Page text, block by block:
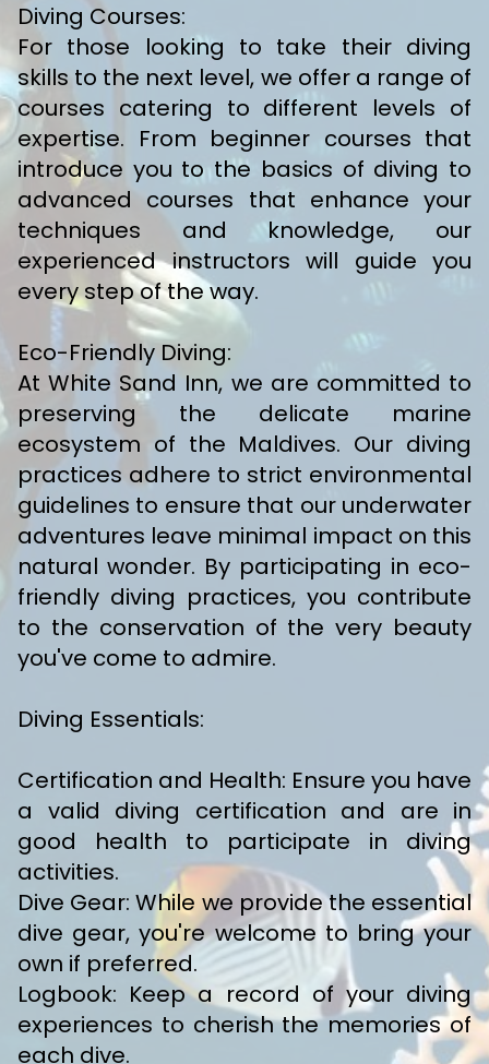
Diving Courses:
For those looking to take their diving
skills to the next level, we offer a range of
courses catering to different levels of
expertise. From beginner courses that
introduce you to the basics of diving to
advanced courses that enhance your
techniques and knowledge, our
experienced instructors will guide you
every step of the way.
Eco-Friendly Diving:
At White Sand Inn, we are committed to
preserving the delicate marine
ecosystem of the Maldives. Our diving
practices adhere to strict environmental
guidelines to ensure that our underwater
adventures leave minimal impact on this
natural wonder. By participating in eco-
friendly diving practices, you contribute
to the conservation of the very beauty
you've come to admire.
Diving Essentials:
Certification and Health: Ensure you have
a valid diving certification and are in
good health to participate in diving
activities.
Dive Gear: While we provide the essential
dive gear, you're welcome to bring your
own if preferred.
Logbook: Keep a record of your diving
experiences to cherish the memories of
each dive.